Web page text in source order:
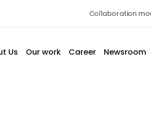
Collaboration
Us Our work Career Newsroom